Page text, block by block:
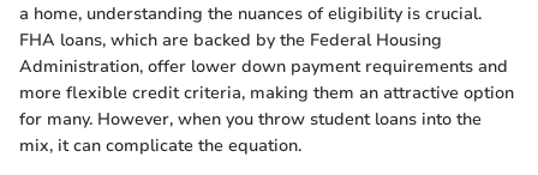
a home, understanding the nuances of eligibility is crucial.
FHA loans, which are backed by the Federal Housing
Administration, offer lower down payment requirements and
more flexible credit criteria, making them an attractive option
for many. However, when you throw student loans into the
mix, it can complicate the equation.